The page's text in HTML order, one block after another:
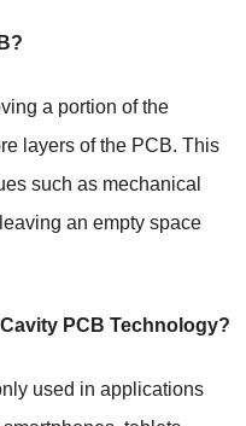
a portion of the
layers of the PCB. This
such as mechanical
an empty space
PCB Technology?
used in applications